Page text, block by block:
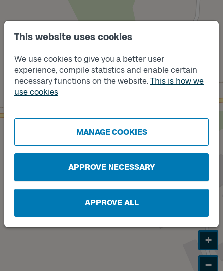
This website uses cookies
We use cookies to give you a better user
experience, compile statistics and enable certain
necessary functions on the website. This is how we
use cookies
MANAGE COOKIES
APPROVE NECESSARY
APPROVE ALL
Track
B
+
−